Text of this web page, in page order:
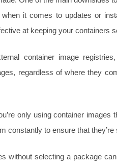
it comes to updates or
at keeping your containers
container image
regardless of where they
only using container
constantly to ensure that they’re
without selecting a package